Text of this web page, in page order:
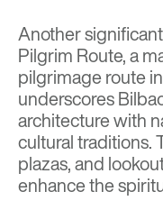
Another
Pilgrim Route, a
pilgrimage route
underscores
architecture with
cultural traditions.
plazas, and
enhance the